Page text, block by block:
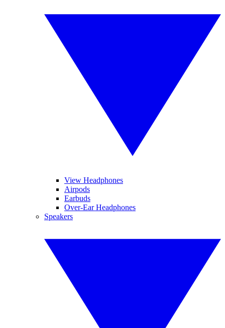
View Headphones
Airpods
Earbuds
Over-Ear Headphones
Speakers